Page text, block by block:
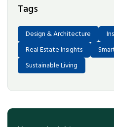
Tags
Design & Architecture
Real Estate Insights
Sustainable Living